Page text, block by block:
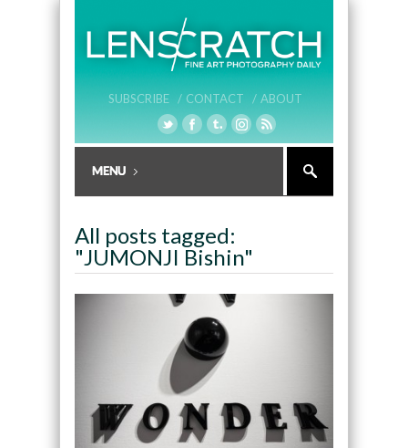
SUBSCRIBE / CONTACT / ABOUT
All posts tagged:
"JUMONJI Bishin"